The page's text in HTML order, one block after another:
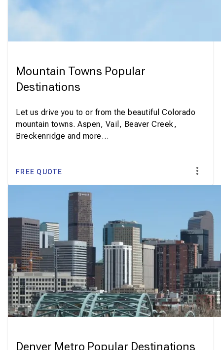
Mountain Towns Popular
Destinations
Let us drive you to or from the beautiful Colorado
mountain towns. Aspen, Vail, Beaver Creek,
Breckenridge and more…
FREE QUOTE
Denver Metro Popular Destinations